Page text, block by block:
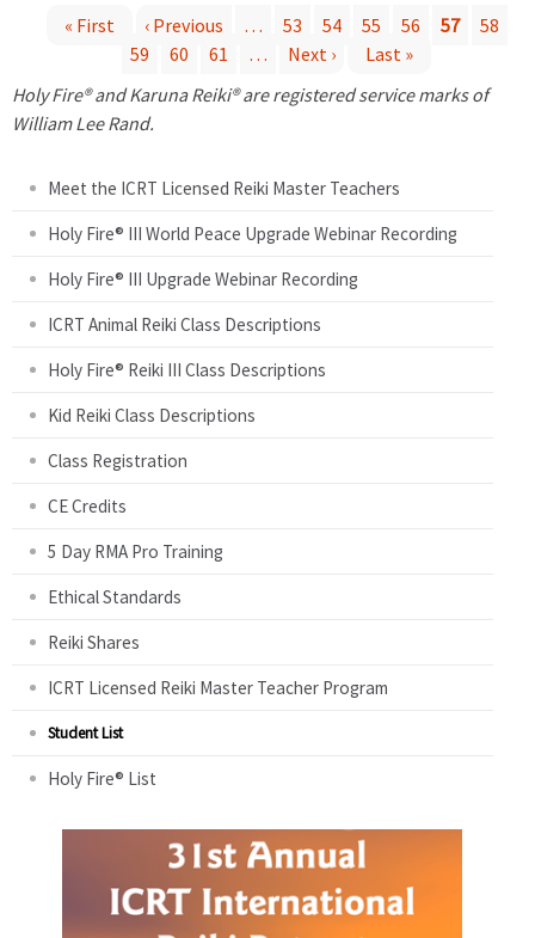
a
« First ‹ Previous … 53 54 55 56 57
58
59
60 61 … Next ›
Last »
Holy Fire® and Karuna Reiki® are registered service marks of
William Lee Rand.
Meet the ICRT Licensed Reiki Master Teachers
Holy Fire® III World Peace Upgrade Webinar Recording
Holy Fire® III Upgrade Webinar Recording
ICRT Animal Reiki Class Descriptions
Holy Fire® Reiki III Class Descriptions
Kid Reiki Class Descriptions
Class Registration
CE Credits
5 Day RMA Pro Training
Ethical Standards
Reiki Shares
ICRT Licensed Reiki Master Teacher Program
Student List
Holy Fire® List